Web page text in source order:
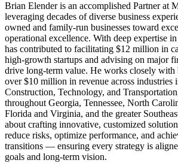
Brian Elender is an accomplished Partner at
leveraging decades of diverse business
owned and family-run businesses toward
operational excellence. With deep expertise
has contributed to facilitating $12 million in
high-growth startups and advising on major
drive long-term value. He works closely with
over $10 million in revenue across industries
Construction, Technology, and
throughout Georgia, Tennessee, North
Florida and Virginia, and the greater
about crafting innovative, customized
reduce risks, optimize performance, and
transitions — ensuring every strategy is
goals and long-term vision.